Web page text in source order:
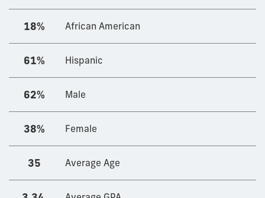
18% African American
61% Hispanic
62% Male
38% Female
35 Average Age